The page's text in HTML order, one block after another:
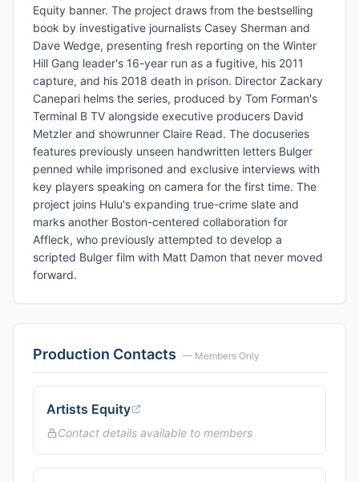
Equity banner. The project draws from the bestselling
book by investigative journalists Casey Sherman and
Dave Wedge, presenting fresh reporting on the Winter
Hill Gang leader's 16-year run as a fugitive, his 2011
capture, and his 2018 death in prison. Director Zackary
Canepari helms the series, produced by Tom Forman's
Terminal B TV alongside executive producers David
Metzler and showrunner Claire Read. The docuseries
features previously unseen handwritten letters Bulger
penned while imprisoned and exclusive interviews with
key players speaking on camera for the first time. The
project joins Hulu's expanding true-crime slate and
marks another Boston-centered collaboration for
Affleck, who previously attempted to develop a
scripted Bulger film with Matt Damon that never moved
forward.
Production Contacts — Members Only
Artists Equity
Contact details available to members